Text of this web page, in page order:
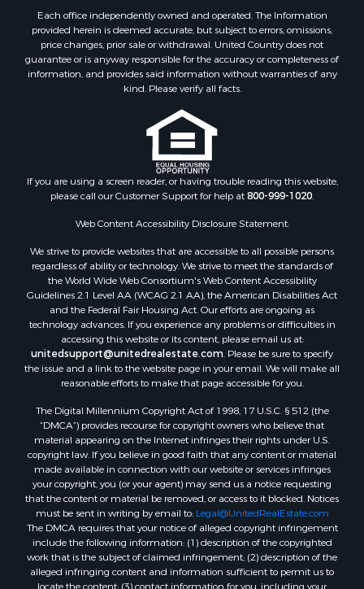
Riverfront Property for Sale
Home in Town for Sale
Hunting for Sale
Retirement & Active Adult for Sale
Riverfront Property for Sale
Recreational Property for Sale
Search By County
Properties for sale in Kennebec county, ME
Properties for sale in Waldo county, ME
Properties for sale in Washington county, ME
Properties for sale in county, ME
Properties for sale in Somerset county, ME
Properties for sale in Hancock county, ME
Properties for sale in Franklin county, ME
Properties for sale in Piscataquis county, ME
Properties for sale in Oxford county, ME
Properties for sale in Penobscot county, ME
Properties for sale in Knox county, ME
Properties for sale in Cumberland county, ME
Search By City
Properties for sale in Hersey, ME
Properties for sale in Mattawamkeag, ME
Properties for sale in Eastport, ME
Properties for sale in Charlotte, ME
Each office independently owned and operated. The Information
provided herein is deemed accurate, but subject to errors, omissions,
price changes, prior sale or withdrawal. United Country does not
guarantee or is anyway responsible for the accuracy or completeness of
information, and provides said information without warranties of any
kind. Please verify all facts.
If you are using a screen reader, or having trouble reading this website,
please call our Customer Support for help at800-999-1020.
Web Content Accessibility Disclosure Statement:
We strive to provide websites that are accessible to all possible persons
regardless of ability or technology. We strive to meet the standards of
the World Wide Web Consortium's Web Content Accessibility
Guidelines 2.1 Level AA (WCAG 2.1 AA), the American Disabilities Act
and the Federal Fair Housing Act. Our efforts are ongoing as
technology advances. If you experience any problems or difficulties in
accessing this website or its content, please email us at:
unitedsupport@unitedrealestate.com. Please be sure to specify
the issue and a link to the website page in your email. We will make all
reasonable efforts to make that page accessible for you.
The Digital Millennium Copyright Act of 1998, 17 U.S.C. § 512 (the
“DMCA”) provides recourse for copyright owners who believe that
material appearing on the Internet infringes their rights under U.S.
copyright law. If you believe in good faith that any content or material
made available in connection with our website or services infringes
your copyright, you (or your agent) may send us a notice requesting
that the content or material be removed, or access to it blocked. Notices
must be sent in writing by email to: Legal@UnitedRealEstate.com
The DMCA requires that your notice of alleged copyright infringement
include the following information: (1) description of the copyrighted
work that is the subject of claimed infringement; (2) description of the
alleged infringing content and information sufficient to permit us to
locate the content; (3) contact information for you, including your